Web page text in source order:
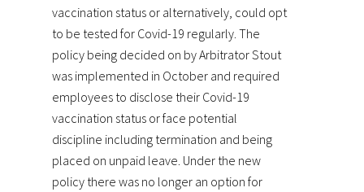
vaccination status or alternatively, could opt
to be tested for Covid-19 regularly. The
policy being decided on by Arbitrator Stout
was implemented in October and required
employees to disclose their Covid-19
vaccination status or face potential
discipline including termination and being
placed on unpaid leave. Under the new
policy there was no longer an option for